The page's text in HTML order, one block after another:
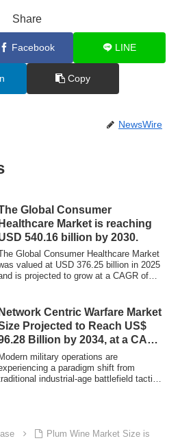
Share
Facebook LINE
Copy
NewsWire
Global Consumer
Healthcare Market is reaching
540.16 billion by 2030.
Global Consumer Healthcare Market
valued at USD 376.25 billion in 2025
is projected to grow at a CAGR of
Network Centric Warfare Market
Projected to Reach US$
Billion by 2034, at a CAGR
4.63%military operations are
a paradigm shift from
industrial-age battlefield tactics
Plum Wine Market Size is